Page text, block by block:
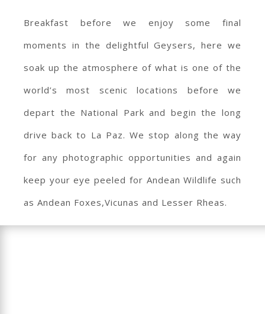
Breakfast before we enjoy some final
moments in the delightful Geysers, here we
soak up the atmosphere of what is one of the
world’s most scenic locations before we
depart the National Park and begin the long
drive back to La Paz. We stop along the way
for any photographic opportunities and again
keep your eye peeled for Andean Wildlife such
as Andean Foxes,Vicunas and Lesser Rheas.